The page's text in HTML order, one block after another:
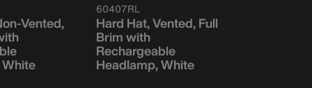
Vented,
60407RL
Hard Hat, Vented, Full
Brim with
Rechargeable
Headlamp, White